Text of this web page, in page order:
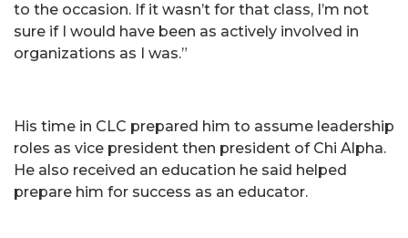
to the occasion. If it wasn’t for that class, I’m not
sure if I would have been as actively involved in
organizations as I was.”
His time in CLC prepared him to assume leadership
roles as vice president then president of Chi Alpha.
He also received an education he said helped
prepare him for success as an educator.